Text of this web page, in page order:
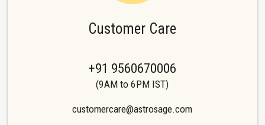
Customer Care
+91 9560670006
(9AM to 6PM IST)
customercare@astrosage.com